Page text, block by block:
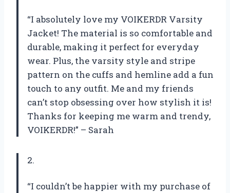
“I absolutely love my VOIKERDR Varsity
Jacket! The material is so comfortable and
durable, making it perfect for everyday
wear. Plus, the varsity style and stripe
pattern on the cuffs and hemline add a fun
touch to any outfit. Me and my friends
can’t stop obsessing over how stylish it is!
Thanks for keeping me warm and trendy,
VOIKERDR!” – Sarah
2.
“I couldn’t be happier with my purchase of